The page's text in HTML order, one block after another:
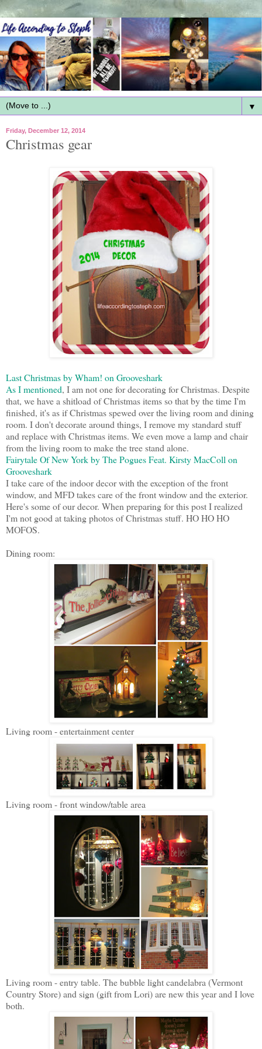
▼
Friday, December 12, 2014
Christmas gear
Last Christmas by Wham! on Grooveshark
As I mentioned, I am not one for decorating for Christmas. Despite
that, we have a shitload of Christmas items so that by the time I'm
finished, it's as if Christmas spewed over the living room and dining
room. I don't decorate around things, I remove my standard stuff
and replace with Christmas items. We even move a lamp and chair
from the living room to make the tree stand alone.
Fairytale Of New York by The Pogues Feat. Kirsty MacColl on
Grooveshark
I take care of the indoor decor with the exception of the front
window, and MFD takes care of the front window and the exterior.
Here's some of our decor. When preparing for this post I realized
I'm not good at taking photos of Christmas stuff. HO HO HO
MOFOS.
Dining room:
Living room - entertainment center
Living room - front window/table area
Living room - entry table. The bubble light candelabra (Vermont
Country Store) and sign (gift from Lori) are new this year and I love
both.